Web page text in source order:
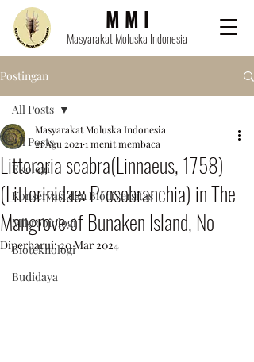
M M I
Masyarakat Moluska Indonesia
Postingan
All Posts
Ekologi
Konservasi dan Biodiversitas
Mikrobiologi
Bioteknologi
Budidaya
All Posts
Littoraria scabra(Linnaeus, 1758)
(Littorinidae: Prosobranchia) in The
Mangrove of Bunaken Island, No
Masyarakat Moluska Indonesia
21 Agu 2021 1 menit membaca
Diperbarui:20 Mar 2024